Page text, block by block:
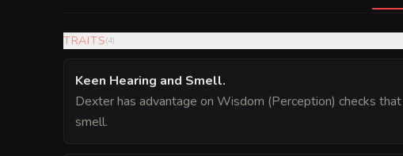
TRAITS(4)
Keen Hearing and Smell.
Dexter has advantage on Wisdom (Perception) checks
smell.